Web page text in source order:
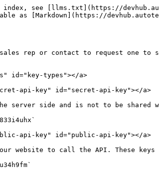
index, see [llms.txt](https://
as [Markdown](https://
sales rep or contact to request one to
id="key-types"></a>
api-key" id="secret-api-key"></a>
server side and is not to be shared
api-key" id="public-api-key"></a>
website to call the API. These